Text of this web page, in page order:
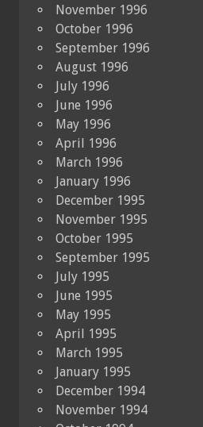
November 1996
October 1996
September 1996
August 1996
July 1996
June 1996
May 1996
April 1996
March 1996
January 1996
December 1995
November 1995
October 1995
September 1995
July 1995
June 1995
May 1995
April 1995
March 1995
January 1995
December 1994
November 1994